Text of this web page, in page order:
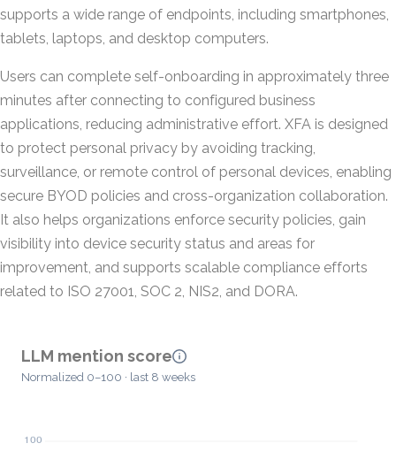
supports a wide range of endpoints, including smartphones,
tablets, laptops, and desktop computers.
Users can complete self-onboarding in approximately three
minutes after connecting to configured business
applications, reducing administrative effort. XFA is designed
to protect personal privacy by avoiding tracking,
surveillance, or remote control of personal devices, enabling
secure BYOD policies and cross-organization collaboration.
It also helps organizations enforce security policies, gain
visibility into device security status and areas for
improvement, and supports scalable compliance efforts
related to ISO 27001, SOC 2, NIS2, and DORA.
LLM mention score
Normalized 0–100 · last 8 weeks